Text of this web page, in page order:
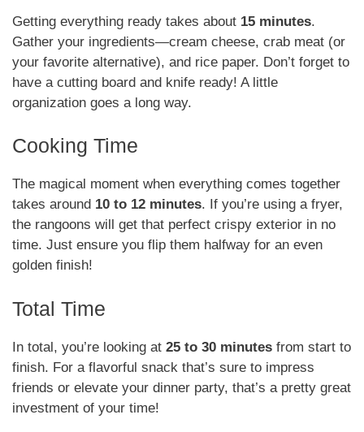
Getting everything ready takes about 15 minutes.
Gather your ingredients—cream cheese, crab meat (or
your favorite alternative), and rice paper. Don’t forget to
have a cutting board and knife ready! A little
organization goes a long way.
Cooking Time
The magical moment when everything comes together
takes around 10 to 12 minutes. If you’re using a fryer,
the rangoons will get that perfect crispy exterior in no
time. Just ensure you flip them halfway for an even
golden finish!
Total Time
In total, you’re looking at 25 to 30 minutes from start to
finish. For a flavorful snack that’s sure to impress
friends or elevate your dinner party, that’s a pretty great
investment of your time!